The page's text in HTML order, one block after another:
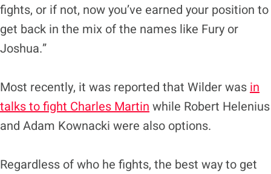
fights, or if not, now you’ve earned your position to
get back in the mix of the names like Fury or
Joshua.”
Most recently, it was reported that Wilder was in
talks to fight Charles Martin while Robert Helenius
and Adam Kownacki were also options.
Regardless of who he fights, the best way to get